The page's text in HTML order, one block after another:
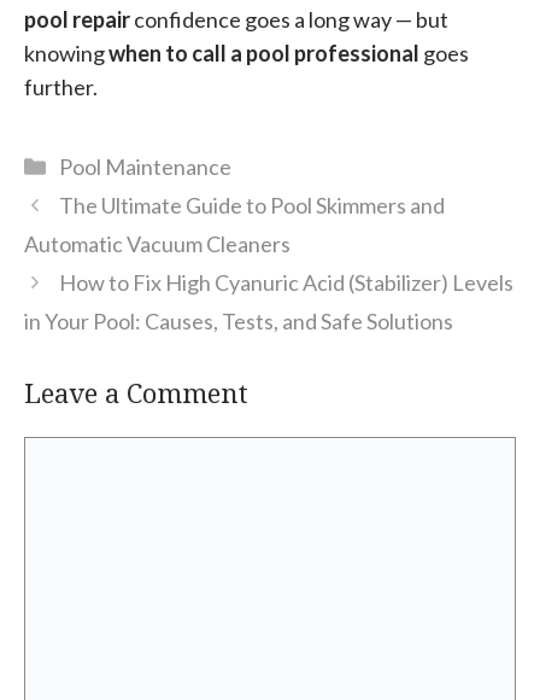
pool repairconfidence goes a long way — but
knowingwhen to call a pool professional goes
further.
Categories
Pool Maintenance
The Ultimate Guide to Pool Skimmers and
Automatic Vacuum Cleaners
How to Fix High Cyanuric Acid (Stabilizer) Levels
in Your Pool: Causes, Tests, and Safe Solutions
Leave a Comment